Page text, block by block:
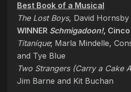
Best Book of a Musical
The Lost Boys, David
WINNER Schmigadoon!,
Titaníque; Marla Mindelle,
and Tye Blue
Two Strangers (Carry a Cake
Jim Barne and Kit Buchan